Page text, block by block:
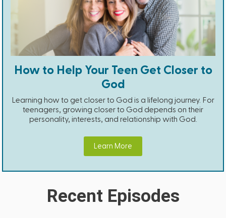
How to Help Your Teen Get Closer to
God
Learning how to get closer to God is a lifelong journey. For
teenagers, growing closer to God depends on their
personality, interests, and relationship with God.
Learn More
Recent Episodes